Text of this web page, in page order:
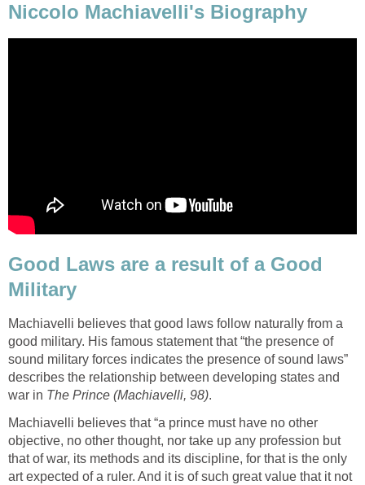
Niccolo Machiavelli's Biography
Good Laws are a result of a Good
Military
Machiavelli believes that good laws follow naturally from a
good military. His famous statement that “the presence of
sound military forces indicates the presence of sound laws”
describes the relationship between developing states and
war in The Prince (Machiavelli, 98).
Machiavelli believes that “a prince must have no other
objective, no other thought, nor take up any profession but
that of war, its methods and its discipline, for that is the only
art expected of a ruler. And it is of such great value that it not